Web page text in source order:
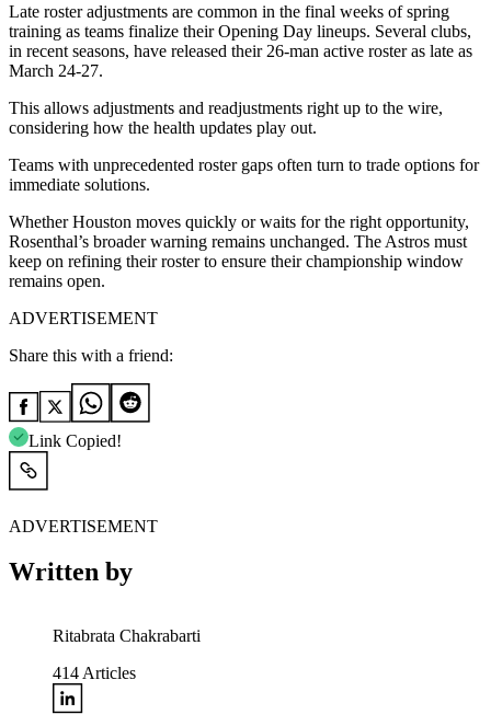
Late roster adjustments are common in the final weeks of spring
training as teams finalize their Opening Day lineups. Several clubs,
in recent seasons, have released their 26-man active roster as late as
March 24-27.
This allows adjustments and readjustments right up to the wire,
considering how the health updates play out.
Teams with unprecedented roster gaps often turn to trade options for
immediate solutions.
Whether Houston moves quickly or waits for the right opportunity,
Rosenthal’s broader warning remains unchanged. The Astros must
keep on refining their roster to ensure their championship window
remains open.
ADVERTISEMENT
Share this with a friend:
Link Copied!
ADVERTISEMENT
Written by
Ritabrata Chakrabarti
414 Articles